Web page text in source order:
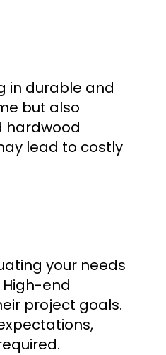
in durable and
but also
hardwood
lead to costly
your needs
end
project goals.